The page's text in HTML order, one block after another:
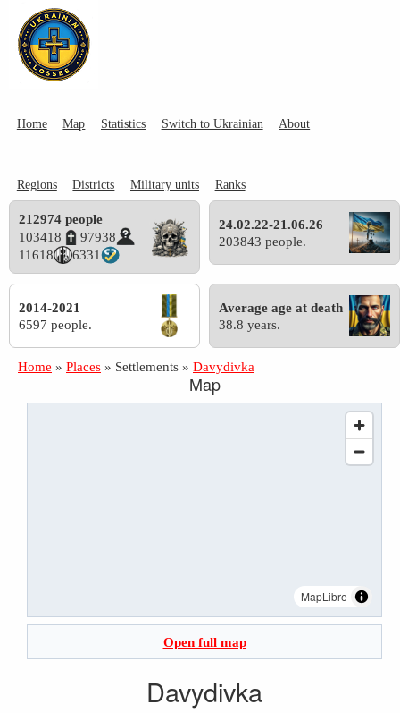
Home Map Statistics Switch to Ukrainian About
Regions Districts Military units Ranks
212974 people
103418
97938
11618
6331
24.02.22-21.06.26
203843 people.
2014-2021
6597 people.
Average age at death
38.8 years.
Home » Places » Settlements » Davydivka
Map
MapLibre
Open full map
Davydivka